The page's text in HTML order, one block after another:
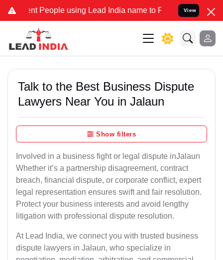
People using Lead India name to Resolve your Legal cases
View
Talk to the Best Business Dispute
Lawyers Near You in Jalaun
Show filters
Involved in a business fight or legal dispute inJalaun
Whether it’s a partnership disagreement, contract
breach, financial dispute, or corporate conflict, expert
legal representation ensures swift and fair resolution.
Protect your business interests and avoid lengthy
litigation with professional dispute resolution.
At Lead India, we connect you with trusted business
dispute lawyers in Jalaun, who specialize in